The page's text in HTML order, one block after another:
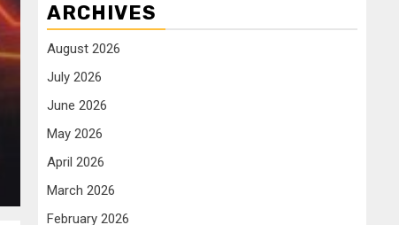
ARCHIVES
August 2026
July 2026
June 2026
May 2026
April 2026
March 2026
February 2026